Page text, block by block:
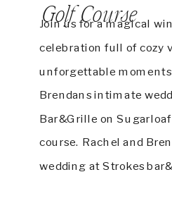
Join us for a magical
celebration full of cozy
unforgettable moments
Brendans intimate
Bar&Grille on
course. Rachel and
wedding at Strokes
Golf Course